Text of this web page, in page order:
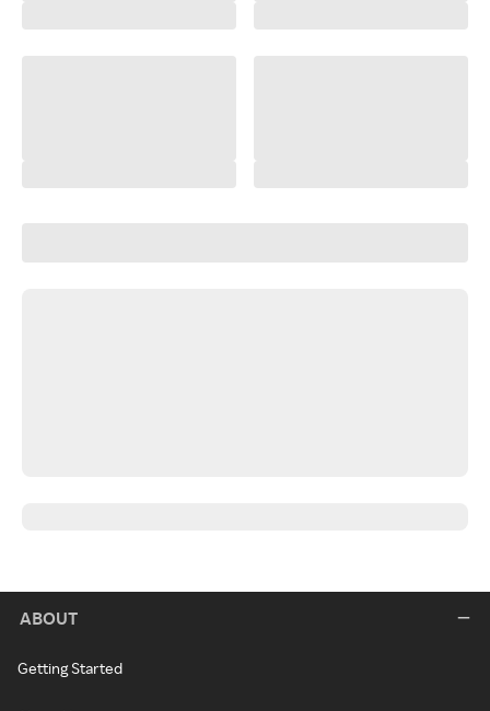
ABOUT
Getting Started